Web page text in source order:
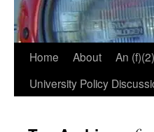
Home About An
University Policy